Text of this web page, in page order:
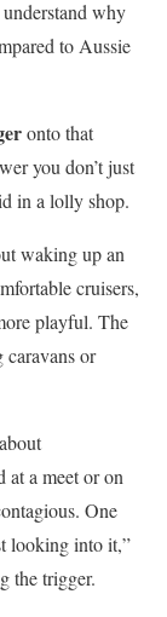
why
to Aussie
onto that
you don’t just
in a lolly shop.
waking up an
cruisers,
playful. The
caravans or
at a meet or on
One
looking into it,”
the trigger.